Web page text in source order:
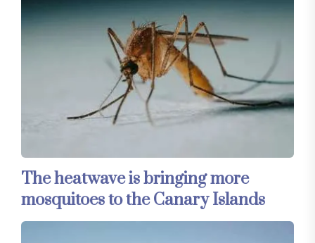
The heatwave is bringing more
mosquitoes to the Canary Islands